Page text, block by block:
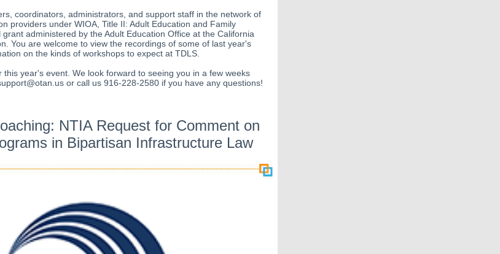
coordinators, administrators, and support staff in the network of
providers under WIOA, Title II: Adult Education and Family
administered by the Adult Education Office at the California
You are welcome to view the recordings of some of last year's
on the kinds of workshops to expect at TDLS.
this year's event. We look forward to seeing you in a few weeks
or call us 916-228-2580 if you have any questions!
NTIA Request for Comment on
in Bipartisan Infrastructure Law